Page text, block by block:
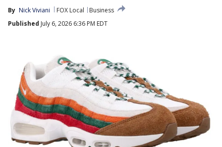
By Nick Viviani FOX Local
Business
Published July 6, 2026 6:36 PM EDT